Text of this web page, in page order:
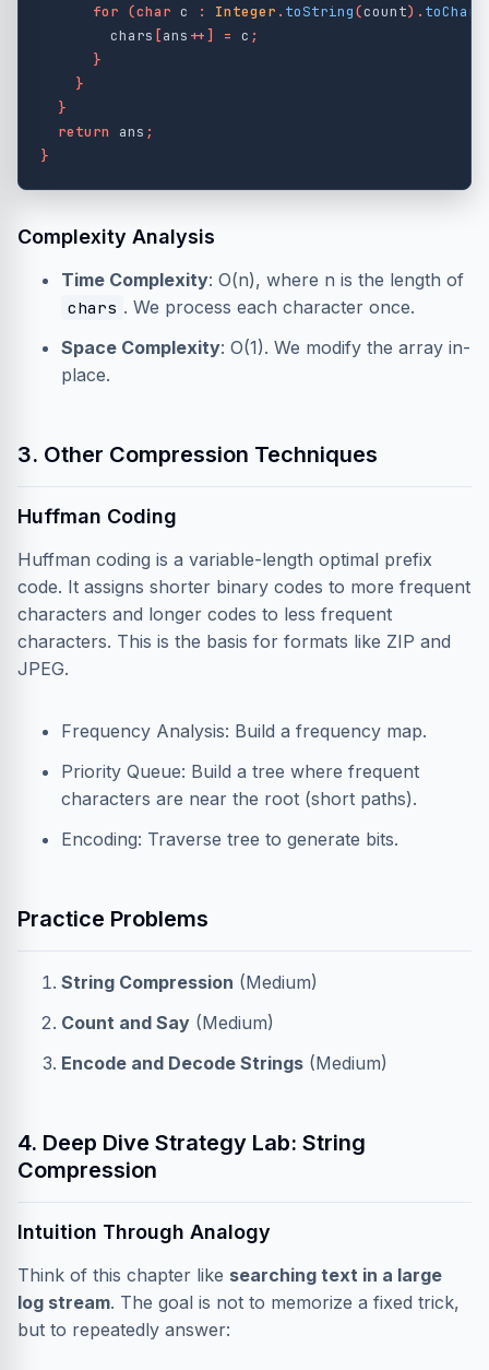
for (char c : Integer . toString(count).
chars [ans ++] = c ;
}
}
}
return
ans ;
}
Complexity Analysis
Time Complexity: O(n), where n is the length of
chars . We process each character once.
Space Complexity: O(1). We modify the array in-
place.
3. Other Compression Techniques
Huffman Coding
Huffman coding is a variable-length optimal prefix
code. It assigns shorter binary codes to more frequent
characters and longer codes to less frequent
characters. This is the basis for formats like ZIP and
JPEG.
Frequency Analysis: Build a frequency map.
Priority Queue: Build a tree where frequent
characters are near the root (short paths).
Encoding: Traverse tree to generate bits.
Practice Problems
String Compression (Medium)
Count and Say (Medium)
Encode and Decode Strings (Medium)
4. Deep Dive Strategy Lab: String
Compression
Intuition Through Analogy
Think of this chapter like searching text in a large
log stream. The goal is not to memorize a fixed trick,
but to repeatedly answer: